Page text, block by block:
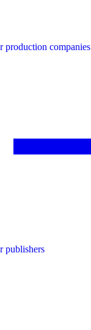
production companies
publishers